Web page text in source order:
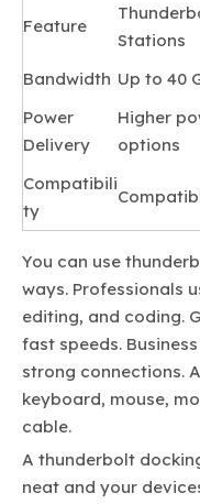
Feature
Stations
Bandwidth Up to 40
Power
Delivery
Higher
options
Compatibili
ty
You can use
ways. Professionals
editing, and coding.
fast speeds.
strong connections.
keyboard, mouse,
cable.
A thunderbolt
neat and your